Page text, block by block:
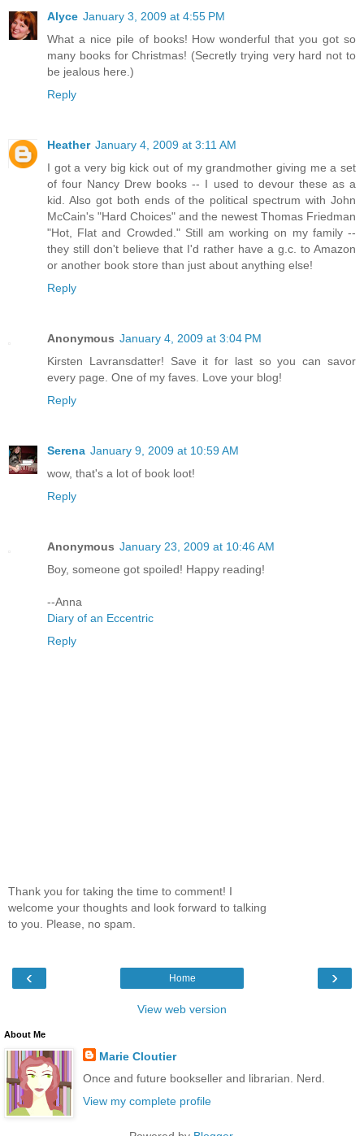
Alyce January 3, 2009 at 4:55 PM
What a nice pile of books! How wonderful that you got so
many books for Christmas! (Secretly trying very hard not to
be jealous here.)
Reply
Heather January 4, 2009 at 3:11 AM
I got a very big kick out of my grandmother giving me a set
of four Nancy Drew books -- I used to devour these as a
kid. Also got both ends of the political spectrum with John
McCain's "Hard Choices" and the newest Thomas Friedman
"Hot, Flat and Crowded." Still am working on my family --
they still don't believe that I'd rather have a g.c. to Amazon
or another book store than just about anything else!
Reply
Anonymous January 4, 2009 at 3:04 PM
Kirsten Lavransdatter! Save it for last so you can savor
every page. One of my faves. Love your blog!
Reply
Serena January 9, 2009 at 10:59 AM
wow, that's a lot of book loot!
Reply
Anonymous January 23, 2009 at 10:46 AM
Boy, someone got spoiled! Happy reading!
--Anna
Diary of an Eccentric
Reply
Thank you for taking the time to comment! I
welcome your thoughts and look forward to talking
to you. Please, no spam.
‹ ›
Home
View web version
About Me
Marie Cloutier
Once and future bookseller and librarian. Nerd.
View my complete profile